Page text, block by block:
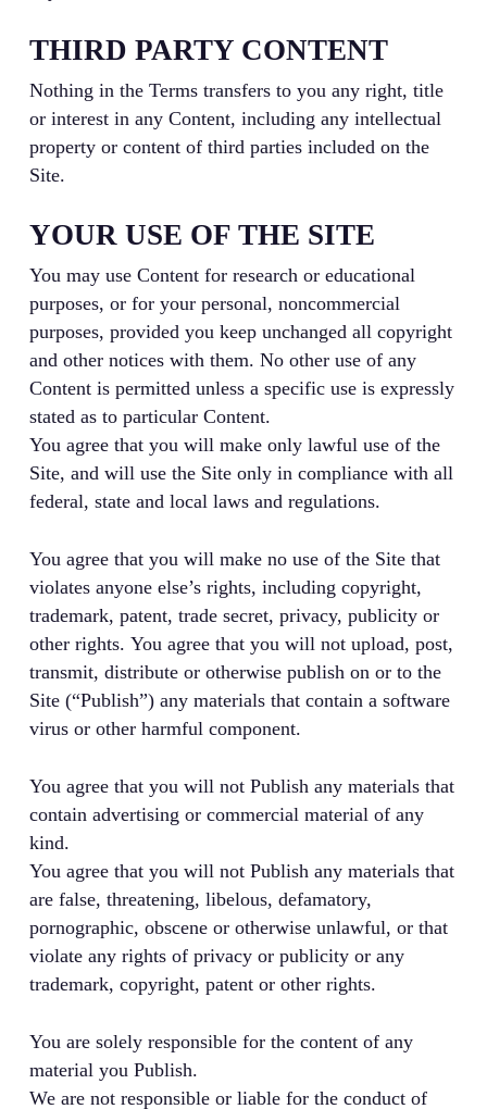
THIRD PARTY CONTENT
Nothing in the Terms transfers to you any right, title
or interest in any Content, including any intellectual
property or content of third parties included on the
Site.
YOUR USE OF THE SITE
You may use Content for research or educational
purposes, or for your personal, noncommercial
purposes, provided you keep unchanged all copyright
and other notices with them. No other use of any
Content is permitted unless a specific use is expressly
stated as to particular Content.
You agree that you will make only lawful use of the
Site, and will use the Site only in compliance with all
federal, state and local laws and regulations.
You agree that you will make no use of the Site that
violates anyone else’s rights, including copyright,
trademark, patent, trade secret, privacy, publicity or
other rights. You agree that you will not upload, post,
transmit, distribute or otherwise publish on or to the
Site (“Publish”) any materials that contain a software
virus or other harmful component.
You agree that you will not Publish any materials that
contain advertising or commercial material of any
kind.
You agree that you will not Publish any materials that
are false, threatening, libelous, defamatory,
pornographic, obscene or otherwise unlawful, or that
violate any rights of privacy or publicity or any
trademark, copyright, patent or other rights.
You are solely responsible for the content of any
material you Publish.
We are not responsible or liable for the conduct of